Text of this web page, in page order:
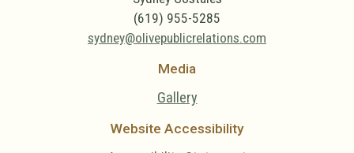
(619) 955-5285
sydney@olivepublicrelations.com
Media
Gallery
Website Accessibility